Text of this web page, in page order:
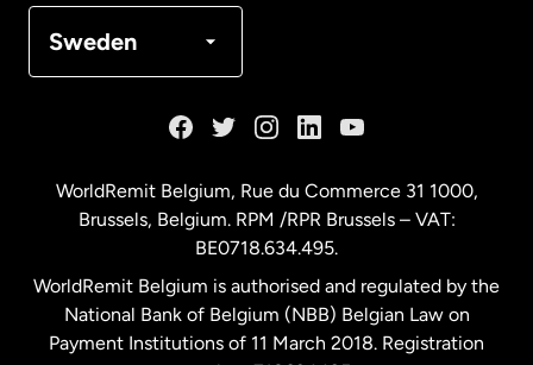
Sweden
Malaysia
Netherlands
WorldRemit Belgium, Rue du Commerce 31 1000,
Brussels, Belgium. RPM /RPR Brussels – VAT:
BE0718.634.495.
WorldRemit Belgium is authorised and regulated by the
National Bank of Belgium (NBB) Belgian Law on
Payment Institutions of 11 March 2018. Registration